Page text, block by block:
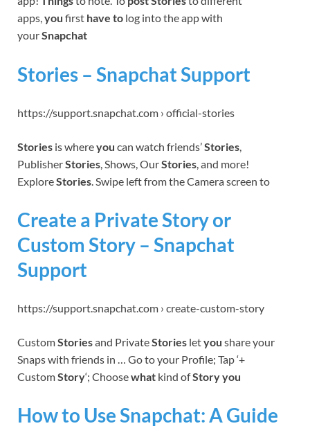
apps,you first have to log into the app with
yourSnapchat
Stories – Snapchat Support
https://support.snapchat.com › official-stories
Stories is whereyou can watch friends’Stories
PublisherStories , Shows, OurStories , and more!
ExploreStories . Swipe left from the Camera screen to
Create a Private Story or
Custom Story – Snapchat
Support
https://support.snapchat.com › create-custom-story
CustomStoriesand PrivateStories letyou share your
Snaps with friends in … Go to your Profile; Tap ‘+
CustomStory‘; Choosewhat kind ofStory you
How to Use Snapchat: A Guide